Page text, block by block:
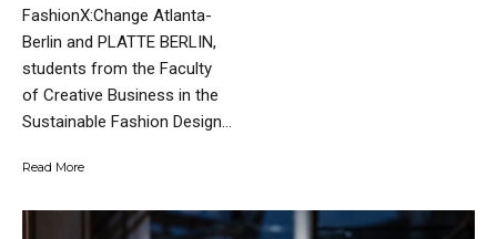
FashionX:Change Atlanta-
Berlin and PLATTE BERLIN,
students from the Faculty
of Creative Business in the
Sustainable Fashion Design...
Read More